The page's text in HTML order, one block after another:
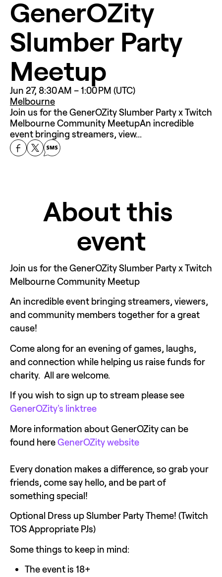
GenerOZity
Slumber Party
Meetup
Jun 27, 8:30 AM – 1:00 PM (UTC)
Melbourne
Join us for the GenerOZity Slumber Party x Twitch
Melbourne Community MeetupAn incredible
event bringing streamers, view...
About this
event
Join us for the GenerOZity Slumber Party x Twitch
Melbourne Community Meetup
An incredible event bringing streamers, viewers,
and community members together for a great
cause!
Come along for an evening of games, laughs,
and connection while helping us raise funds for
charity.  All are welcome.
GenerOZity's linktree
More information about GenerOZity can be
found here GenerOZity website
Every donation makes a difference, so grab your
friends, come say hello, and be part of
something special!
Optional Dress up Slumber Party Theme! (Twitch
TOS Appropriate PJs)
Some things to keep in mind:
The event is 18+